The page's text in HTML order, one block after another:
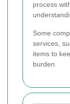
process
Some
services,
items to
burden.